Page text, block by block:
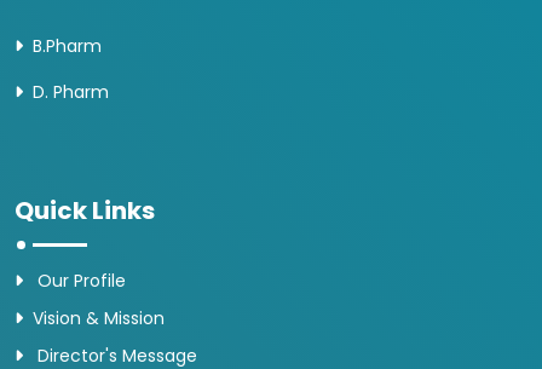
B.Pharm
D. Pharm
Quick Links
Our Profile
Vision & Mission
Director's Message